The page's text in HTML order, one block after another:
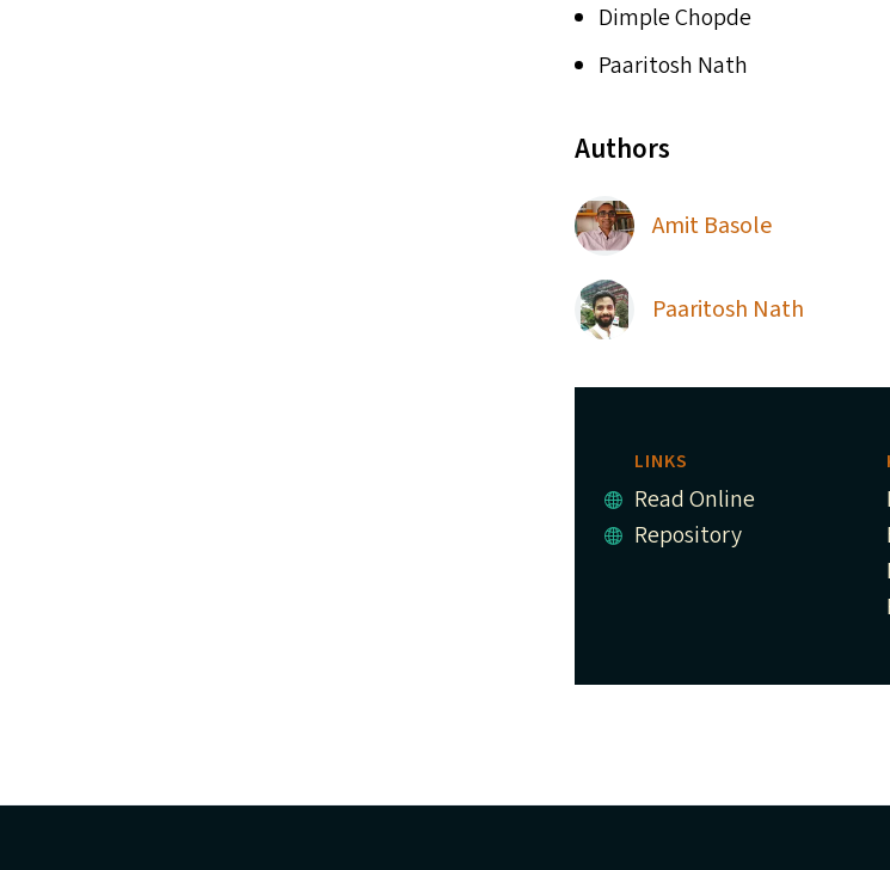
Dimple Chopde
Paaritosh Nath
Authors
Amit Basole
Paaritosh Nath
LINKS
Read Online
Repository